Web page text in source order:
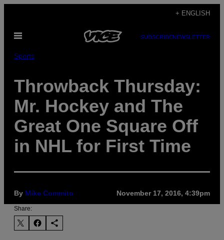
content
+ ENGLISH
Open
SUBSCRIBENEWSLETTER
Sports
Throwback Thursday:
Mr. Hockey and The
Great One Square Off
in NHL for First Time
By Mike Commito November 17, 2016, 4:39pm
Share: